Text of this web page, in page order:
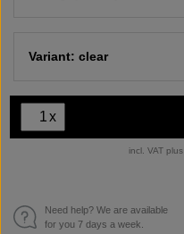
Variant: clear
x
incl. VAT plus
Need help? We are available
for you 7 days a week.